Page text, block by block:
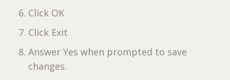
Click OK
Click Exit
Answer Yes when prompted to save
changes.